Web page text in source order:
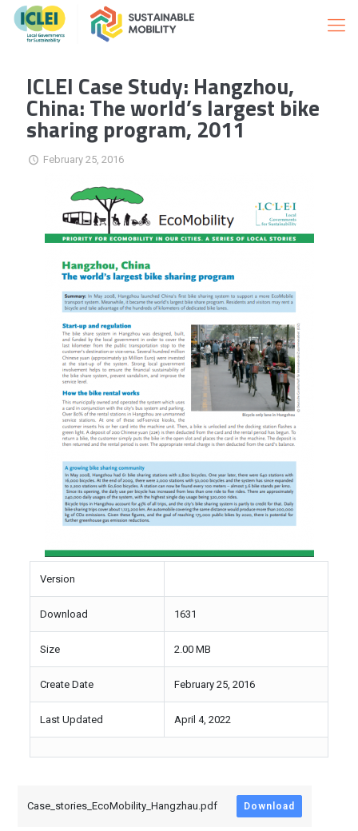
ICLEI Case Study: Hangzhou,
China: The world’s largest bike
sharing program, 2011
February 25, 2016
Version
Download 1631
Size 2.00 MB
Create Date February 25, 2016
Last Updated April 4, 2022
Case_stories_EcoMobility_Hangzhau.pdf Download